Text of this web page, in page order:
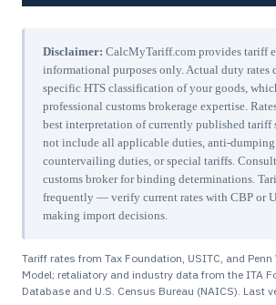
Disclaimer: CalcMyTariff.com provides tariff
informational purposes only. Actual duty rates
specific HTS classification of your goods,
professional customs brokerage expertise.
best interpretation of currently published tariff
not include all applicable duties, anti-dumping
countervailing duties, or special tariffs.
customs broker for binding determinations.
frequently — verify current rates with CBP or
making import decisions.
Tariff rates from Tax Foundation, USITC, and
Model; retaliatory and industry data from the ITA
Database and U.S. Census Bureau (NAICS). Last